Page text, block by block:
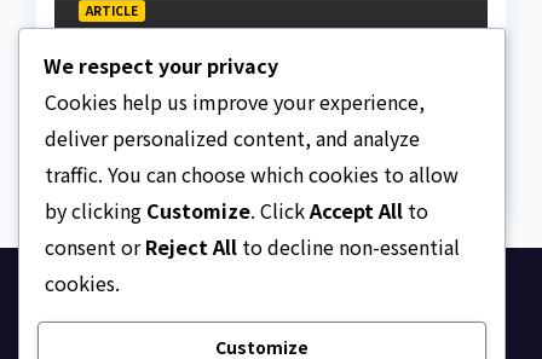
ARTICLE
The Strait of Hormuz
Crisis
AUGUST 7, 2026 ASKLEGALPALACE
Ask Legal Palace
We respect your privacy
Cookies help us improve your experience,
deliver personalized content, and analyze
traffic. You can choose which cookies to allow
by clicking Customize. ClickAccept All to
consent orReject All to decline non-essential
cookies.
Customize